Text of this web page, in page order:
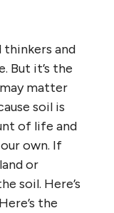
thinkers and
But it’s the
matter
soil is
of life and
own. If
or
soil. Here’s
the